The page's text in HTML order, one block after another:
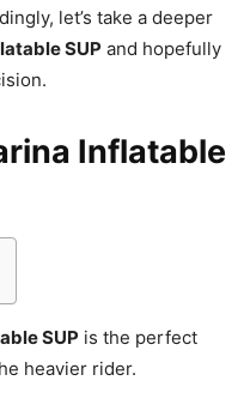
let’s take a deeper
SUP and hopefully
Inflatable
SUP is the perfect
heavier rider.